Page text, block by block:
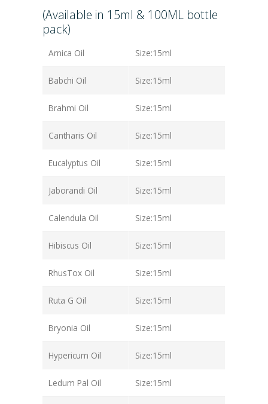
(Available in 15ml & 100ML bottle
pack)
Arnica Oil Size:15ml
Babchi Oil Size:15ml
Brahmi Oil Size:15ml
Cantharis Oil Size:15ml
Eucalyptus Oil Size:15ml
Jaborandi Oil Size:15ml
Calendula Oil Size:15ml
Hibiscus Oil Size:15ml
RhusTox Oil Size:15ml
Ruta G Oil Size:15ml
Bryonia Oil Size:15ml
Hypericum Oil Size:15ml
Ledum Pal Oil Size:15ml